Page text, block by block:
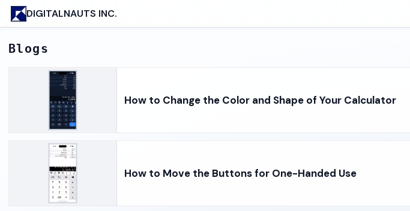
DIGITALNAUTS INC.
Blogs
How to Change the Color and Shape of Your Calculator
How to Move the Buttons for One-Handed Use